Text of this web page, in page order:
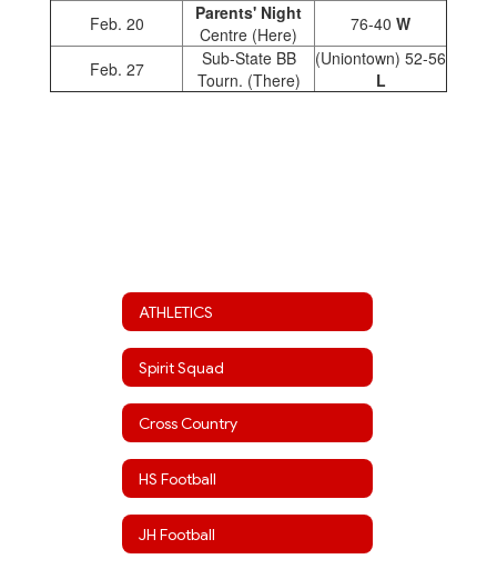
Feb. 20
Parents' Night
Centre (Here)
76-40 W
Feb. 27
Sub-State BB
Tourn. (There)
(Uniontown) 52-56
L
ATHLETICS
Spirit Squad
Cross Country
HS Football
JH Football